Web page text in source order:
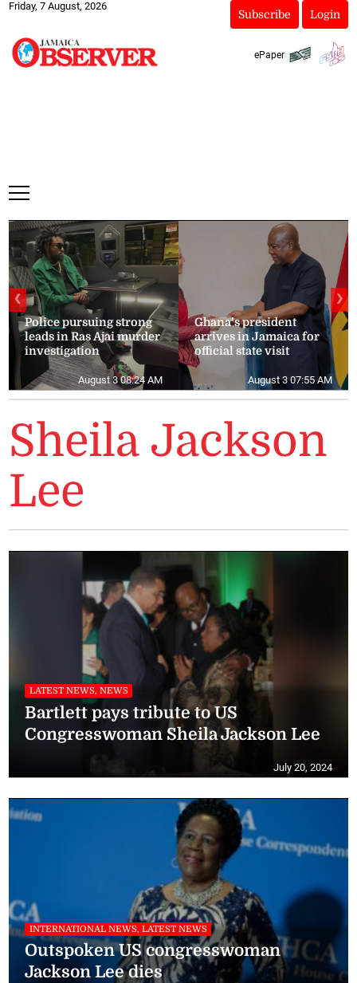
Friday, 7 August, 2026
Subscribe Login
ePaper
Police pursuing strong
leads in Ras Ajai murder
investigation
August 3 08:24 AM
Ghana’s president
arrives in Jamaica for
official state visit
August 3 07:55 AM
❮ ❯
Sheila Jackson
Lee
LATEST NEWS, NEWS
Bartlett pays tribute to US
Congresswoman Sheila Jackson Lee
July 20, 2024
INTERNATIONAL NEWS, LATEST NEWS
Outspoken US congresswoman
Jackson Lee dies